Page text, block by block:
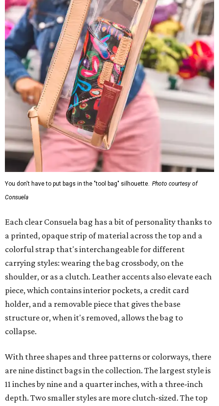
You don't have to put bags in the "tool bag" silhouette. Photo courtesy of
Consuela
Each clear Consuela bag has a bit of personality thanks to
a printed, opaque strip of material across the top and a
colorful strap that's interchangeable for different
carrying styles: wearing the bag crossbody, on the
shoulder, or as a clutch. Leather accents also elevate each
piece, which contains interior pockets, a credit card
holder, and a removable piece that gives the base
structure or, when it's removed, allows the bag to
collapse.
With three shapes and three patterns or colorways, there
are nine distinct bags in the collection. The largest style is
11 inches by nine and a quarter inches, with a three-inch
depth. Two smaller styles are more clutch-sized. The top